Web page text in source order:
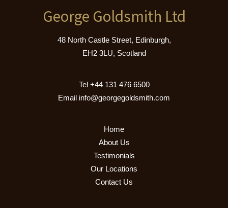
George Goldsmith Ltd
48 North Castle Street, Edinburgh,
EH2 3LU, Scotland
Tel +44 131 476 6500
Email info@georgegoldsmith.com
Home
About Us
Testimonials
Our Locations
Contact Us